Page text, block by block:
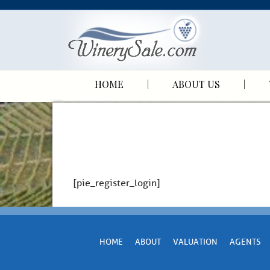
HOME ABOUT US
[pie_register_login]
HOME ABOUT VALUATION AGENTS